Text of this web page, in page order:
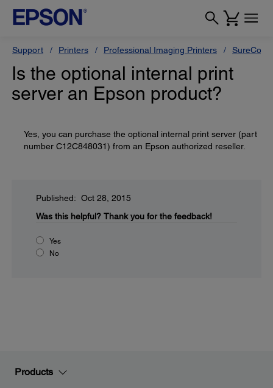
Support Printers Professional Imaging Printers
Is the optional internal print
server an Epson product?
Yes, you can purchase the optional internal print server (part
number C12C848031) from an Epson authorized reseller.
Published: Oct 28, 2015
Was this helpful? Thank you for the feedback!
Yes
No
Products